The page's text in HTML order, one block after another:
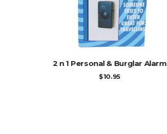
ADD TO CART
2 n 1 Personal & Burglar Alarm
$10.95